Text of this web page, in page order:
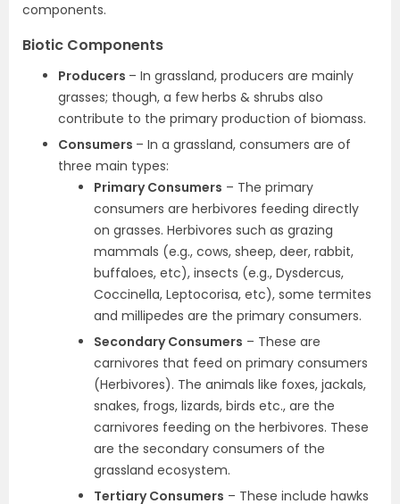
components.
Biotic Components
Producers – In grassland, producers are mainly
grasses; though, a few herbs & shrubs also
contribute to the primary production of biomass.
Consumers – In a grassland, consumers are of
three main types:
Primary Consumers – The primary
consumers are herbivores feeding directly
on grasses. Herbivores such as grazing
mammals (e.g., cows, sheep, deer, rabbit,
buffaloes, etc), insects (e.g., Dysdercus,
Coccinella, Leptocorisa, etc), some termites
and millipedes are the primary consumers.
Secondary Consumers – These are
carnivores that feed on primary consumers
(Herbivores). The animals like foxes, jackals,
snakes, frogs, lizards, birds etc., are the
carnivores feeding on the herbivores. These
are the secondary consumers of the
grassland ecosystem.
Tertiary Consumers – These include hawks